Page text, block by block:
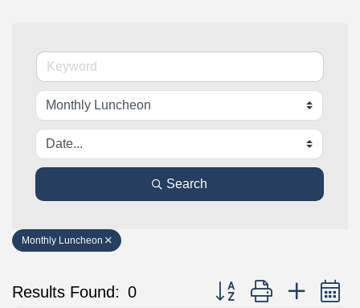
Search
Monthly Luncheon
Results Found: 0 Button group with nested